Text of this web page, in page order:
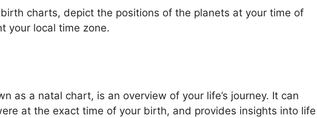
charts, depict the positions of the planets at your time of
your local time zone.
as a natal chart, is an overview of your life’s journey. It can
at the exact time of your birth, and provides insights into life